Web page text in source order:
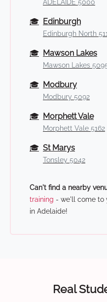
ADELAIDE 5000
🎓 Edinburgh
Edinburgh North
🎓 Mawson Lakes
Mawson Lakes
🎓 Modbury
Modbury 5092
🎓 Morphett Vale
Morphett Vale 5162
🎓 St Marys
Tonsley 5042
Can't find a nearby
training - we'll come to
in Adelaide!
Real